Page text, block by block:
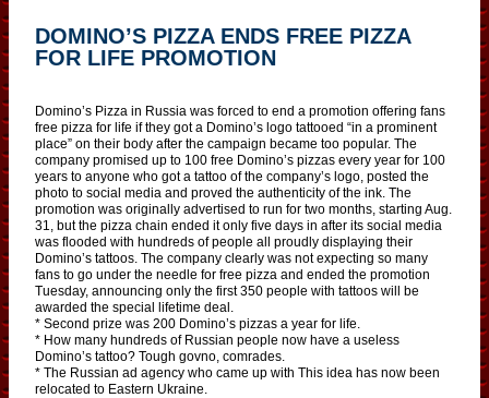
DOMINO’S PIZZA ENDS FREE PIZZA
FOR LIFE PROMOTION
Domino’s Pizza in Russia was forced to end a promotion offering fans
free pizza for life if they got a Domino’s logo tattooed “in a prominent
place” on their body after the campaign became too popular. The
company promised up to 100 free Domino’s pizzas every year for 100
years to anyone who got a tattoo of the company’s logo, posted the
photo to social media and proved the authenticity of the ink. The
promotion was originally advertised to run for two months, starting Aug.
31, but the pizza chain ended it only five days in after its social media
was flooded with hundreds of people all proudly displaying their
Domino’s tattoos. The company clearly was not expecting so many
fans to go under the needle for free pizza and ended the promotion
Tuesday, announcing only the first 350 people with tattoos will be
awarded the special lifetime deal.
* Second prize was 200 Domino’s pizzas a year for life.
* How many hundreds of Russian people now have a useless
Domino’s tattoo? Tough govno, comrades.
* The Russian ad agency who came up with This idea has now been
relocated to Eastern Ukraine.